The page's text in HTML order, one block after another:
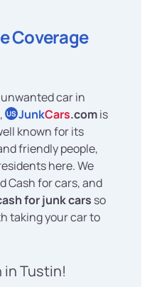
Coverage
car in
US JunkCars.comis
known for its
friendly people,
here. We
Cash for cars, and
for junk cars so
taking your car to
in Tustin!